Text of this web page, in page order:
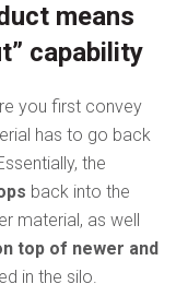
means
capability
you first convey
has to go back
the
back into the
material, as well
top of newer and
in the silo.